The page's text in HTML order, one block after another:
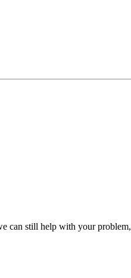
can still help with your